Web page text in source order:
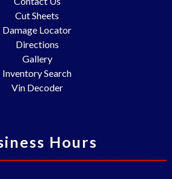
Cut Sheets
Damage Locator
Directions
Gallery
Inventory Search
Vin Decoder
Hours